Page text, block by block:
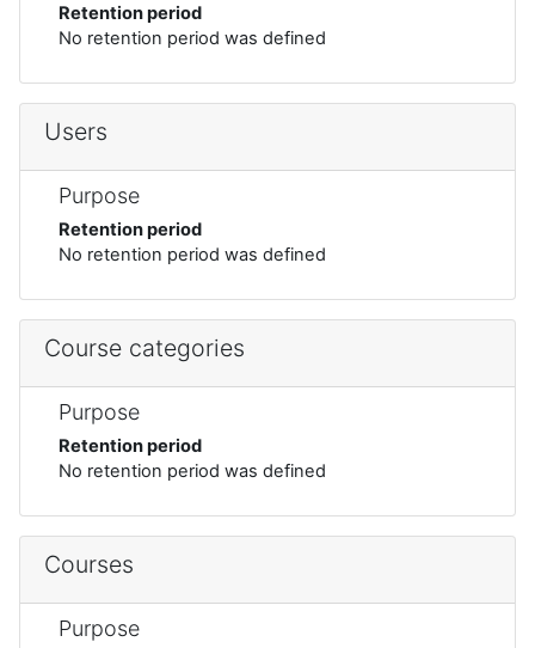
Retention period
No retention period was defined
Users
Purpose
Retention period
No retention period was defined
Course categories
Purpose
Retention period
No retention period was defined
Courses
Purpose